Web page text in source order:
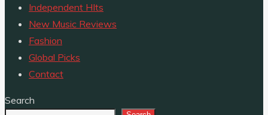
Independent HIts
New Music Reviews
Fashion
Global Picks
Contact
Search